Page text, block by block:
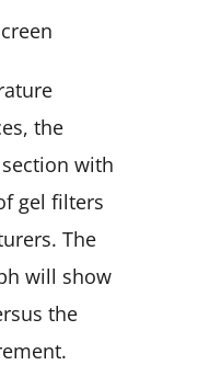
the
with
gel filters
The
will show
the